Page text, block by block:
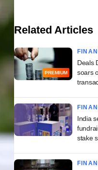
Related Articles
PREMIUM
Deals
soars
India
stake